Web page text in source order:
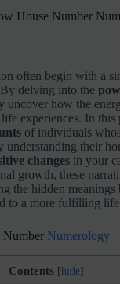
House Number
often begin with a
delving into the
uncover how the
experiences. In this
of individuals
understanding their
changes in your
growth, these
the hidden
to a more fulfilling
Number Numerology
Contents [ hide]